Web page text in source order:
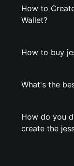
How to
Wallet?
How to buy
What's the
How do you
create the